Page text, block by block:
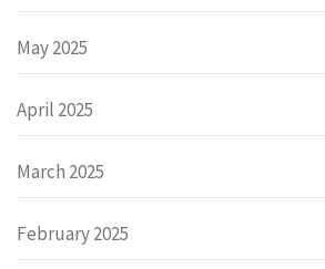
May 2025
April 2025
March 2025
February 2025